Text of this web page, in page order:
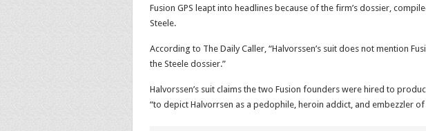
Fusion GPS leapt into headlines because of the firm’s dossier,
Steele.
According to The Daily Caller, “Halvorssen’s suit does not mention
the Steele dossier.”
Halvorssen’s suit claims the two Fusion founders were hired to
“to depict Halvorrsen as a pedophile, heroin addict, and embezzler of